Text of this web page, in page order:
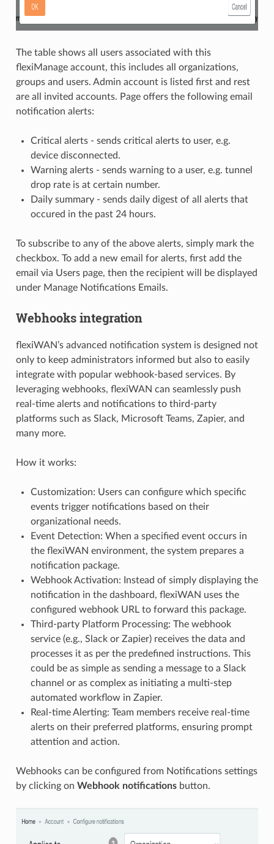
The table shows all users associated with this
flexiManage account, this includes all organizations,
groups and users. Admin account is listed first and rest
are all invited accounts. Page offers the following email
notification alerts:
Critical alerts - sends critical alerts to user, e.g.
device disconnected.
Warning alerts - sends warning to a user, e.g. tunnel
drop rate is at certain number.
Daily summary - sends daily digest of all alerts that
occured in the past 24 hours.
To subscribe to any of the above alerts, simply mark the
checkbox. To add a new email for alerts, first add the
email via Users page, then the recipient will be displayed
under Manage Notifications Emails.
Webhooks integration
flexiWAN’s advanced notification system is designed not
only to keep administrators informed but also to easily
integrate with popular webhook-based services. By
leveraging webhooks, flexiWAN can seamlessly push
real-time alerts and notifications to third-party
platforms such as Slack, Microsoft Teams, Zapier, and
many more.
How it works:
Customization: Users can configure which specific
events trigger notifications based on their
organizational needs.
Event Detection: When a specified event occurs in
the flexiWAN environment, the system prepares a
notification package.
Webhook Activation: Instead of simply displaying the
notification in the dashboard, flexiWAN uses the
configured webhook URL to forward this package.
Third-party Platform Processing: The webhook
service (e.g., Slack or Zapier) receives the data and
processes it as per the predefined instructions. This
could be as simple as sending a message to a Slack
channel or as complex as initiating a multi-step
automated workflow in Zapier.
Real-time Alerting: Team members receive real-time
alerts on their preferred platforms, ensuring prompt
attention and action.
Webhooks can be configured from Notifications settings
by clicking on Webhook notificationsbutton.